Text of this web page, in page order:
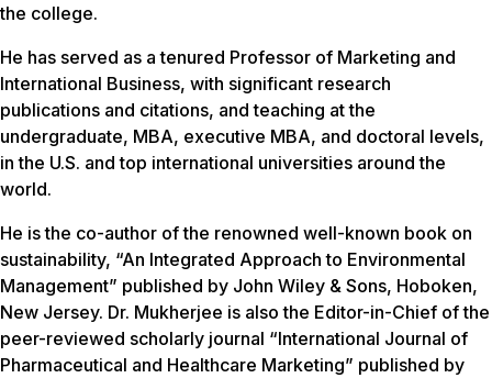
the college.
He has served as a tenured Professor of Marketing and
International Business, with significant research
publications and citations, and teaching at the
undergraduate, MBA, executive MBA, and doctoral levels,
in the U.S. and top international universities around the
world.
He is the co-author of the renowned well-known book on
sustainability, “An Integrated Approach to Environmental
Management” published by John Wiley & Sons, Hoboken,
New Jersey. Dr. Mukherjee is also the Editor-in-Chief of the
peer-reviewed scholarly journal “International Journal of
Pharmaceutical and Healthcare Marketing” published by